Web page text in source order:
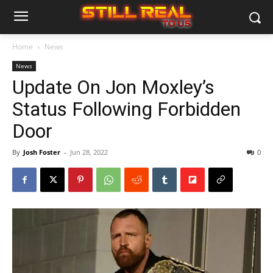
Home News
News
Update On Jon Moxley’s
Status Following Forbidden
Door
By Josh Foster - Jun 28, 2022 0